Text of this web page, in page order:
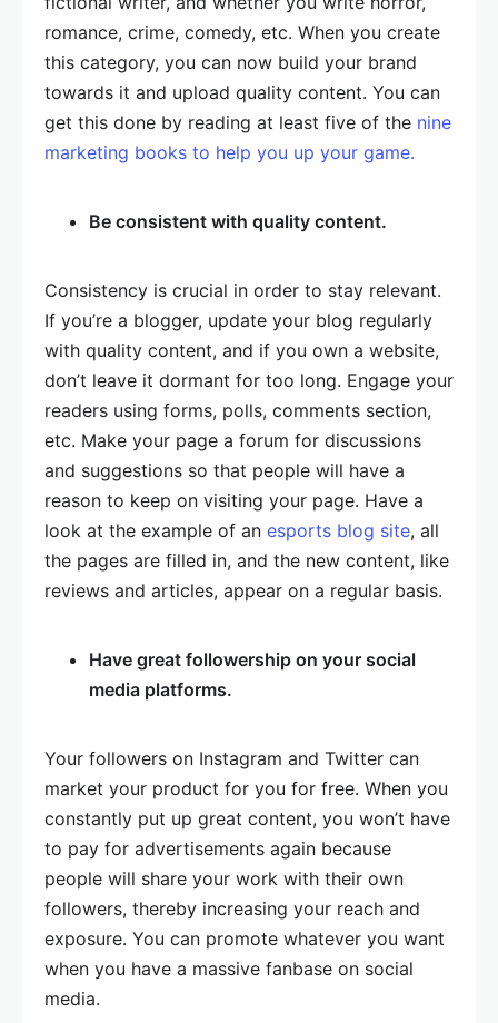
romance, crime, comedy, etc. When you create
this category, you can now build your brand
towards it and upload quality content. You can
get this done by reading at least five of the nine
marketing books to help you up your game.
Be consistent with quality content.
Consistency is crucial in order to stay relevant.
If you’re a blogger, update your blog regularly
with quality content, and if you own a website,
don’t leave it dormant for too long. Engage your
readers using forms, polls, comments section,
etc. Make your page a forum for discussions
and suggestions so that people will have a
reason to keep on visiting your page. Have a
look at the example of an esports blog site, all
the pages are filled in, and the new content, like
reviews and articles, appear on a regular basis.
Have great followership on your social
media platforms.
Your followers on Instagram and Twitter can
market your product for you for free. When you
constantly put up great content, you won’t have
to pay for advertisements again because
people will share your work with their own
followers, thereby increasing your reach and
exposure. You can promote whatever you want
when you have a massive fanbase on social
media.